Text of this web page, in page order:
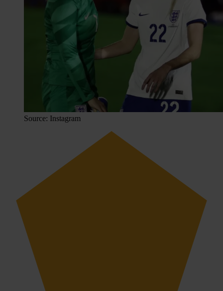
Source: Instagram